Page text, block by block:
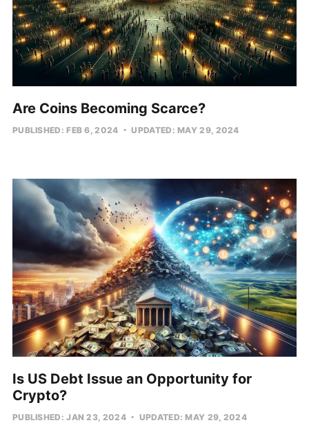
Are Coins Becoming Scarce?
PUBLISHED: FEB 6, 2024 UPDATED: MAY 29, 2024
Is US Debt Issue an Opportunity for
Crypto?
PUBLISHED: JAN 23, 2024 UPDATED: MAY 29, 2024